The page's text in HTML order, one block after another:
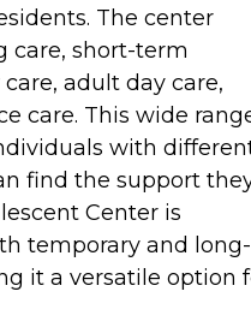
The center
care, short-term
adult day care,
care. This wide
with
find the support
Center is
temporary and long-
it a versatile option